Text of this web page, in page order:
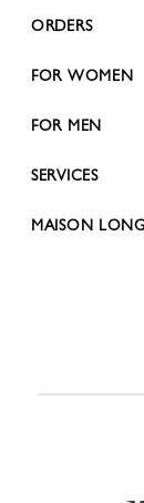
ORDERS
FOR WOMEN
FOR MEN
SERVICES
MAISON